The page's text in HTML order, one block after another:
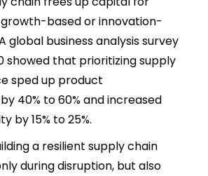
based or innovation-
global business analysis survey
showed that prioritizing supply
sped up product
40% to 60% and increased
by 15% to 25%.
a resilient supply chain
during disruption, but also